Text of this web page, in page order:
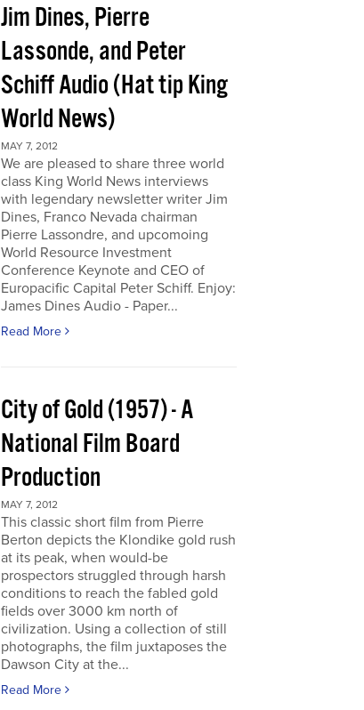
Jim Dines, Pierre
Lassonde, and Peter
Schiff Audio (Hat tip King
World News)
MAY 7, 2012
We are pleased to share three world
class King World News interviews
with legendary newsletter writer Jim
Dines, Franco Nevada chairman
Pierre Lassondre, and upcomoing
World Resource Investment
Conference Keynote and CEO of
Europacific Capital Peter Schiff. Enjoy:
James Dines Audio - Paper...
Read More
City of Gold (1957) - A
National Film Board
Production
MAY 7, 2012
This classic short film from Pierre
Berton depicts the Klondike gold rush
at its peak, when would-be
prospectors struggled through harsh
conditions to reach the fabled gold
fields over 3000 km north of
civilization. Using a collection of still
photographs, the film juxtaposes the
Dawson City at the...
Read More